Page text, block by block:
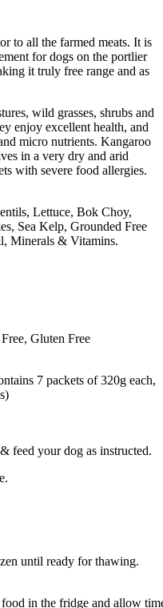
to all the farmed meats. It is
for dogs on the portlier
it truly free range and as
wild grasses, shrubs and
enjoy excellent health, and
micro nutrients. Kangaroo
in a very dry and arid
with severe food allergies.
Lettuce, Bok Choy,
Sea Kelp, Grounded Free
Minerals & Vitamins.
Gluten Free
7 packets of 320g each,
feed your dog as instructed.
until ready for thawing.
in the fridge and allow